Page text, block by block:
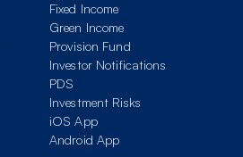
Fixed Income
Green Income
Provision Fund
Investor Notifications
PDS
Investment Risks
iOS App
Android App